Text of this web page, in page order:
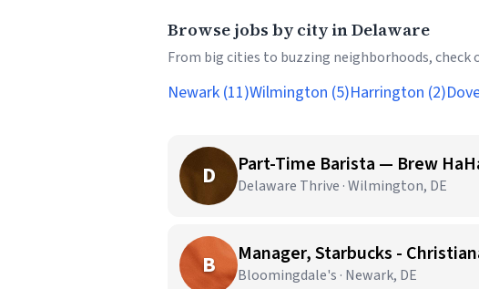
Browse jobs by city in Delaware
From big cities to buzzing neighborhoods, check
Newark (11)Wilmington (5)Harrington (2)
D Part-Time Barista — Brew
Delaware Thrive · Wilmington, DE
B Manager, Starbucks -
Bloomingdale's · Newark, DE